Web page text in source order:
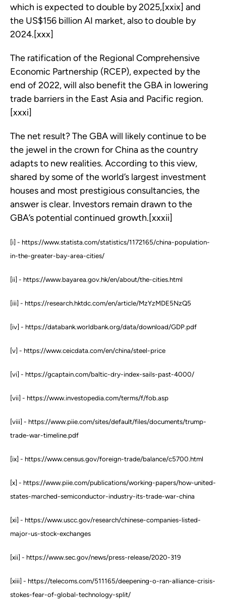
which is expected to double by 2025,[xxix] and
the US$156 billion AI market, also to double by
2024.[xxx]
The ratification of the Regional Comprehensive
Economic Partnership (RCEP), expected by the
end of 2022, will also benefit the GBA in lowering
trade barriers in the East Asia and Pacific region.
[xxxi]
The net result? The GBA will likely continue to be
the jewel in the crown for China as the country
adapts to new realities. According to this view,
shared by some of the world’s largest investment
houses and most prestigious consultancies, the
answer is clear. Investors remain drawn to the
GBA’s potential continued growth.[xxxii]
[i] - https://www.statista.com/statistics/1172165/china-population-
in-the-greater-bay-area-cities/
[ii] - https://www.bayarea.gov.hk/en/about/the-cities.html
[iii] - https://research.hktdc.com/en/article/MzYzMDE5NzQ5
[iv] - https://databank.worldbank.org/data/download/GDP.pdf
[v] - https://www.ceicdata.com/en/china/steel-price
[vi] - https://gcaptain.com/baltic-dry-index-sails-past-4000/
[vii] - https://www.investopedia.com/terms/f/fob.asp
[viii] - https://www.piie.com/sites/default/files/documents/trump-
trade-war-timeline.pdf
[ix] - https://www.census.gov/foreign-trade/balance/c5700.html
[x] - https://www.piie.com/publications/working-papers/how-united-
states-marched-semiconductor-industry-its-trade-war-china
[xi] - https://www.uscc.gov/research/chinese-companies-listed-
major-us-stock-exchanges
[xii] - https://www.sec.gov/news/press-release/2020-319
[xiii] - https://telecoms.com/511165/deepening-o-ran-alliance-crisis-
stokes-fear-of-global-technology-split/